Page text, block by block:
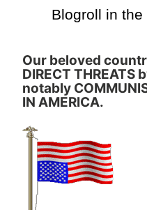
Blogroll in
Our beloved
DIRECT THREATS
notably
IN AMERICA.